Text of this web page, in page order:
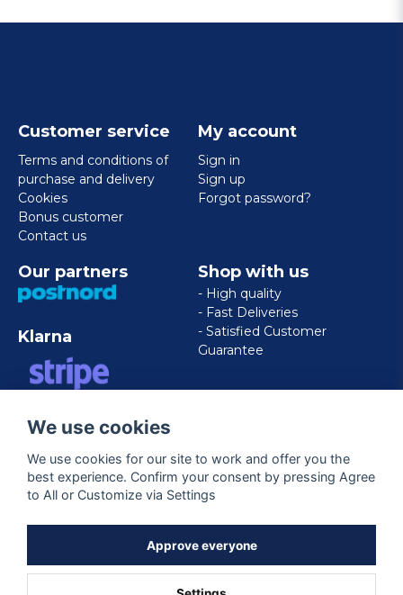
Customer service
Terms and conditions of
purchase and delivery
Cookies
Bonus customer
Contact us
My account
Sign in
Sign up
Forgot password?
Our partners
Klarna
EXPRESS
Shop with us
- High quality
- Fast Deliveries
- Satisfied Customer
Guarantee
Follow us
We use cookies
We use cookies for our site to work and offer you the
best experience. Confirm your consent by pressing Agree
to All or Customize via Settings
Approve everyone